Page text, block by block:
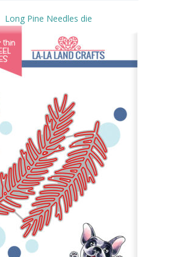
Long Pine Needles die